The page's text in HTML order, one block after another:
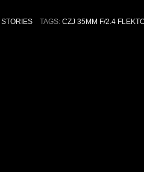
STORIES TAGS: CZJ 35MM F/2.4